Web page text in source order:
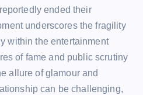
ended their
underscores the fragility
within the entertainment
of fame and public scrutiny
allure of glamour and
can be challenging,